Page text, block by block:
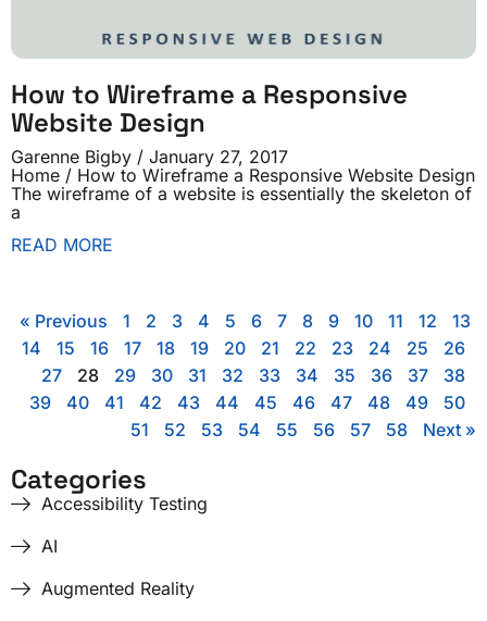
How to Wireframe a Responsive
Website Design
Garenne Bigby
January 27, 2017
Home / How to Wireframe a Responsive Website Design
The wireframe of a website is essentially the skeleton of
a
READ MORE
« Previous 1 2 3 4 5 6 7 8 9 10 11 12 13
14 15 16 17 18 19 20 21 22 23 24 25 26
27 28 29 30 31 32 33 34 35 36 37 38
39 40 41 42 43 44 45 46 47 48 49 50
51 52 53 54 55 56 57 58 Next »
Categories
Accessibility Testing
AI
Augmented Reality